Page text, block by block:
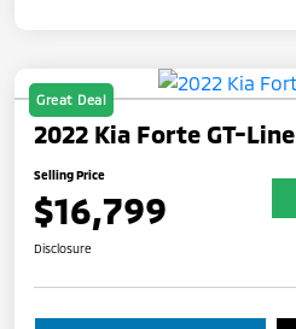
Great Deal
2022 Kia Forte GT-Line
Selling Price
$16,799
Disclosure